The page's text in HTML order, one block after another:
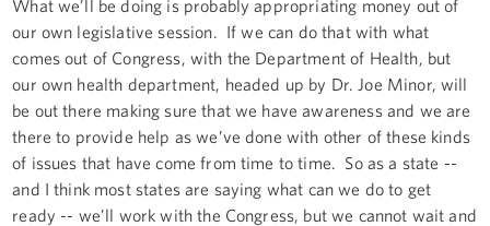
What we’ll be doing is probably appropriating money out of
our own legislative session. If we can do that with what
comes out of Congress, with the Department of Health, but
our own health department, headed up by Dr. Joe Minor, will
be out there making sure that we have awareness and we are
there to provide help as we’ve done with other of these kinds
of issues that have come from time to time. So as a state --
and I think most states are saying what can we do to get
ready -- we’ll work with the Congress, but we cannot wait and